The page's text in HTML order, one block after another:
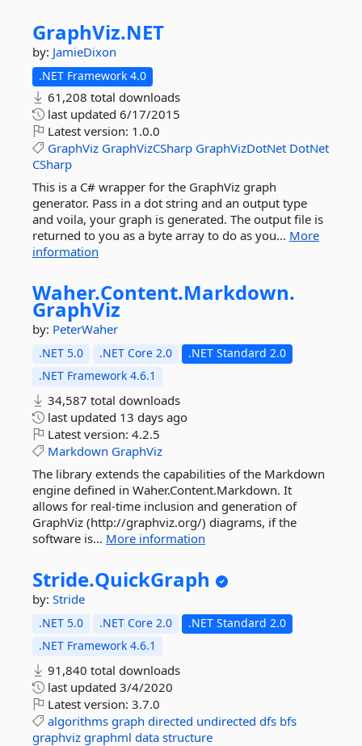
GraphViz.NET
by: JamieDixon
.NET Framework 4.0
61,208 total downloads
last updated 6/17/2015
Latest version: 1.0.0
GraphViz GraphVizCSharp GraphVizDotNet DotNet
CSharp
This is a C# wrapper for the GraphViz graph
generator. Pass in a dot string and an output type
and voila, your graph is generated. The output file is
returned to you as a byte array to do as you... More
information
Waher.Content.Markdown.
GraphViz
by: PeterWaher
.NET 5.0 .NET Core 2.0
.NET Standard 2.0
.NET Framework 4.6.1
34,587 total downloads
last updated 13 days ago
Latest version: 4.2.5
Markdown GraphViz
The library extends the capabilities of the Markdown
engine defined in Waher.Content.Markdown. It
allows for real-time inclusion and generation of
GraphViz (http://graphviz.org/) diagrams, if the
software is... More information
Stride.QuickGraph
by: Stride
.NET 5.0 .NET Core 2.0
.NET Standard 2.0
.NET Framework 4.6.1
91,840 total downloads
last updated 3/4/2020
Latest version: 3.7.0
algorithms graph directed undirected dfs bfs
graphviz graphml data structure